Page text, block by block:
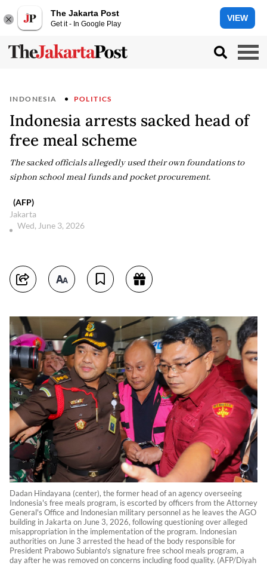
The Jakarta Post
Get it - In Google Play
VIEW
INDONESIA POLITICS
Indonesia arrests sacked head of
free meal scheme
The sacked officials allegedly used their own foundations to
siphon school meal funds and pocket procurement.
(AFP)
Jakarta
Wed, June 3, 2026
Dadan Hindayana (center), the former head of an agency overseeing
Indonesia's free meals program, is escorted by officers from the Attorney
General's Office and Indonesian military personnel as he leaves the AGO
building in Jakarta on June 3, 2026, following questioning over alleged
misappropriation in the implementation of the program. Indonesian
authorities on June 3 arrested the head of the body responsible for
President Prabowo Subianto's signature free school meals program, a
day after he was removed on concerns including food quality. (AFP/Diyah